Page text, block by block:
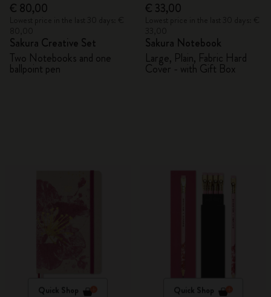
€ 80,00
Sakura Creative Set
Two Notebooks and one
ballpoint pen
€ 33,00
Sakura Notebook
Large, Plain, Fabric Hard
Cover - with Gift Box
Quick Shop Quick Shop